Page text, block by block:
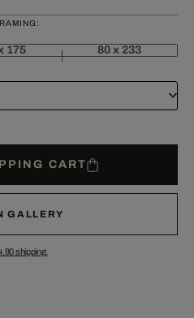
175 80 x 233
CART
GALLERY
shipping.